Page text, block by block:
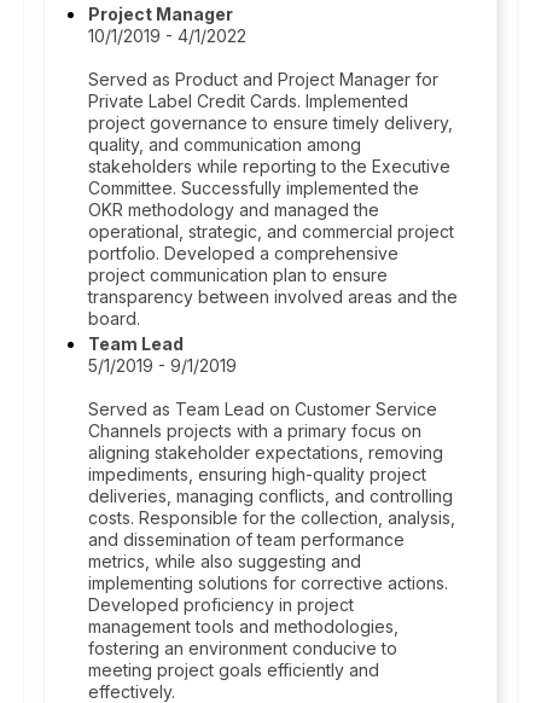
Project Manager
10/1/2019 - 4/1/2022
Served as Product and Project Manager for
Private Label Credit Cards. Implemented
project governance to ensure timely delivery,
quality, and communication among
stakeholders while reporting to the Executive
Committee. Successfully implemented the
OKR methodology and managed the
operational, strategic, and commercial project
portfolio. Developed a comprehensive
project communication plan to ensure
transparency between involved areas and the
board.
Team Lead
5/1/2019 - 9/1/2019
Served as Team Lead on Customer Service
Channels projects with a primary focus on
aligning stakeholder expectations, removing
impediments, ensuring high-quality project
deliveries, managing conflicts, and controlling
costs. Responsible for the collection, analysis,
and dissemination of team performance
metrics, while also suggesting and
implementing solutions for corrective actions.
Developed proficiency in project
management tools and methodologies,
fostering an environment conducive to
meeting project goals efficiently and
effectively.